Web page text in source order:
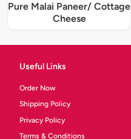
Pure Malai Paneer/ Cottage
Cheese
Useful Links
Order Now
Shipping Policy
Privacy Policy
Terms & Conditions